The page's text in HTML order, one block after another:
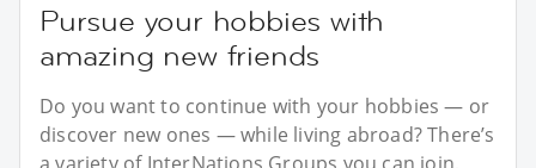
Pursue your hobbies with
amazing new friends
Do you want to continue with your hobbies — or
discover new ones — while living abroad? There’s